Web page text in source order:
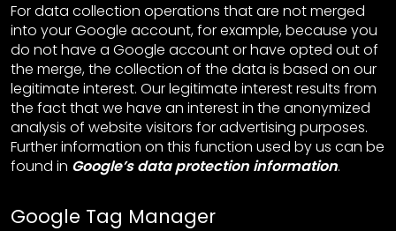
For data collection operations that are not merged
into your Google account, for example, because you
do not have a Google account or have opted out of
the merge, the collection of the data is based on our
legitimate interest. Our legitimate interest results from
the fact that we have an interest in the anonymized
analysis of website visitors for advertising purposes.
Further information on this function used by us can be
found in Google’s data protection information.
Google Tag Manager